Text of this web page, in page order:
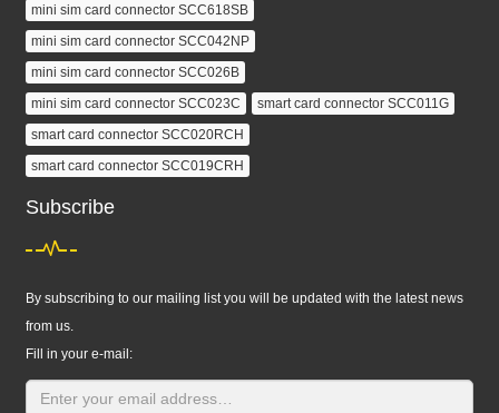
mini sim card connector SCC618SB
mini sim card connector SCC042NP
mini sim card connector SCC026B
mini sim card connector SCC023C
smart card connector SCC011G
smart card connector SCC020RCH
smart card connector SCC019CRH
Subscribe
By subscribing to our mailing list you will be updated with the latest news
from us.
Fill in your e-mail: